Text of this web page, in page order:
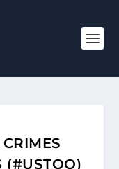
(#USTOO)